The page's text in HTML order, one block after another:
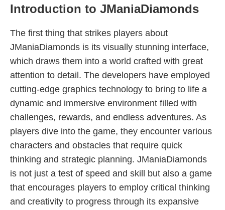
Introduction to JManiaDiamonds
The first thing that strikes players about
JManiaDiamonds is its visually stunning interface,
which draws them into a world crafted with great
attention to detail. The developers have employed
cutting-edge graphics technology to bring to life a
dynamic and immersive environment filled with
challenges, rewards, and endless adventures. As
players dive into the game, they encounter various
characters and obstacles that require quick
thinking and strategic planning. JManiaDiamonds
is not just a test of speed and skill but also a game
that encourages players to employ critical thinking
and creativity to progress through its expansive